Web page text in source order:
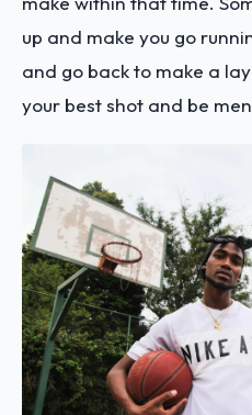
up and make you go
and go back to make a
your best shot and be